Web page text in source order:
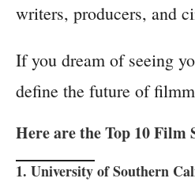
writers, producers, and
If you dream of seeing
define the future of
Here are the Top 10 Film
1. University of Southern